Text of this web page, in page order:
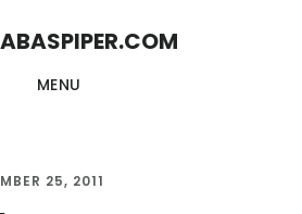
MENU
25, 2011